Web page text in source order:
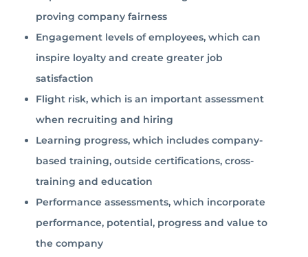
proving company fairness
Engagement levels of employees, which can
inspire loyalty and create greater job
satisfaction
Flight risk, which is an important assessment
when recruiting and hiring
Learning progress, which includes company-
based training, outside certifications, cross-
training and education
Performance assessments, which incorporate
performance, potential, progress and value to
the company